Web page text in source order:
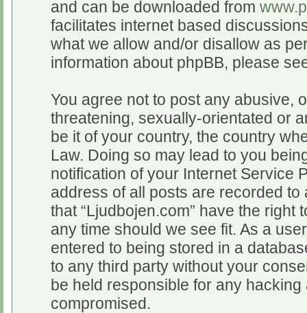
and can be downloaded from
facilitates internet based
what we allow and/or disallow as
information about phpBB, please
You agree not to post any abusive,
threatening, sexually-orientated or
be it of your country, the country
Law. Doing so may lead to you
notification of your Internet Service
address of all posts are recorded
that “Ljudbojen.com” have the
any time should we see fit. As a
entered to being stored in a
to any third party without your
be held responsible for any
compromised.